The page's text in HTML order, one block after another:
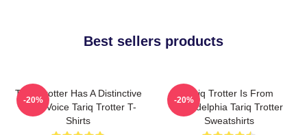
Best sellers products
Tariq Trotter Has A Distinctive
Deep Voice Tariq Trotter T-
Shirts
-20%
Tariq Trotter Is From
Philadelphia Tariq Trotter
Sweatshirts
-20%